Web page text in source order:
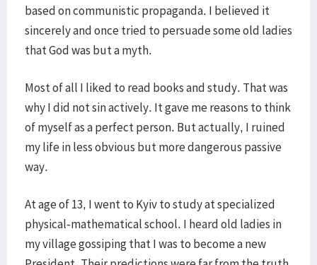
based on communistic propaganda. I believed it
sincerely and once tried to persuade some old ladies
that God was but a myth.
Most of all I liked to read books and study. That was
why I did not sin actively. It gave me reasons to think
of myself as a perfect person. But actually, I ruined
my life in less obvious but more dangerous passive
way.
At age of 13, I went to Kyiv to study at specialized
physical-mathematical school. I heard old ladies in
my village gossiping that I was to become a new